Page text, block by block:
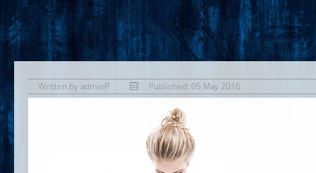
Written byadminP Published: 05 May 2016